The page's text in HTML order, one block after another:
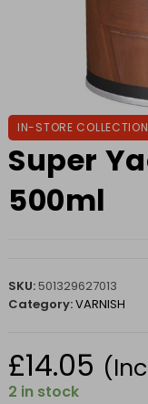
IN-STORE
Super
500ml
SKU: 501329627013
Category:VARNISH
£14.05
2 in stock